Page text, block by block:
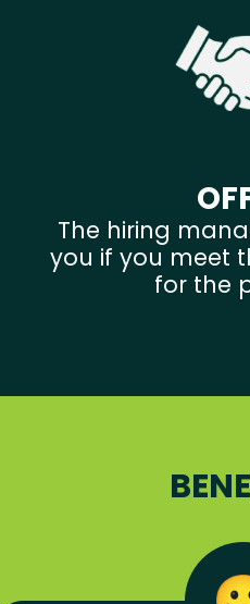
The hiring
you if you meet
for the